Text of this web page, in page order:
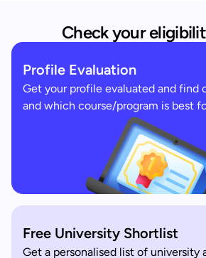
Check your
Profile Evaluation
Get your profile evaluated and find
and which course/program is best
Free University Shortlist
Get a personalised list of university